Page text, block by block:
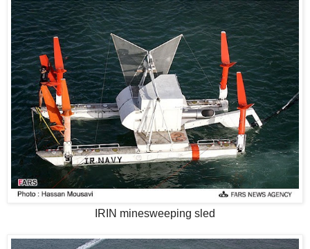
IRIN minesweeping sled